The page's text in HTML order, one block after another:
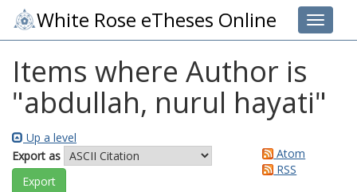
Toggle
White Rose eTheses Online
Items where Author is
"abdullah, nurul hayati"
Up a level
Export as
Atom
RSS